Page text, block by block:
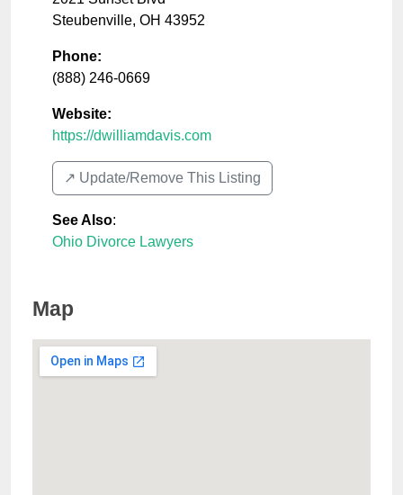
Steubenville, OH 43952
Phone:
(888) 246-0669
Website:
https://dwilliamdavis.com
↗️ Update/Remove This Listing
See Also:
Ohio Divorce Lawyers
Map